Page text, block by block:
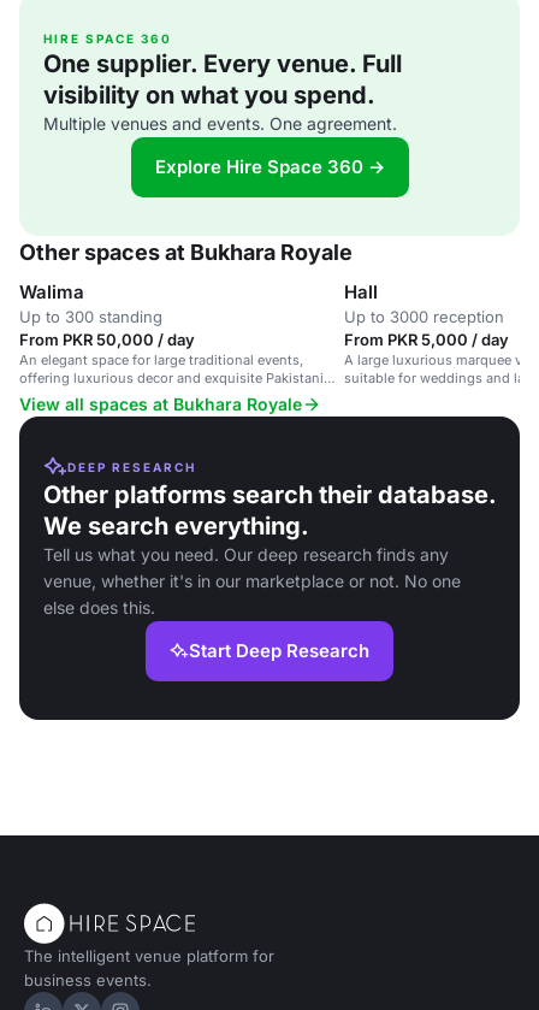
HIRE SPACE 360
One supplier. Every venue. Full
visibility on what you spend.
Multiple venues and events. One agreement.
Explore Hire Space 360 →
Other spaces at Bukhara Royale
Walima
Up to 300 standing
From PKR 50,000 / day
An elegant space for large traditional events,
offering luxurious decor and exquisite Pakistani
cuisine.
Hall
Up to 3000 reception
From PKR 5,000 / day
A large luxurious marquee
suitable for weddings and
View all spaces at Bukhara Royale
DEEP RESEARCH
Other platforms search their database.
We search everything.
Tell us what you need. Our deep research finds any
venue, whether it's in our marketplace or not. No one
else does this.
Start Deep Research
The intelligent venue platform for
business events.